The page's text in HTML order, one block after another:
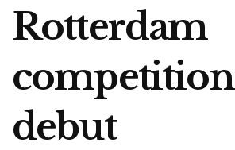
Rotterdam
competition
debut